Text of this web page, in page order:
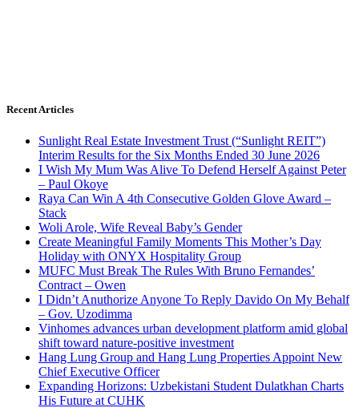
Recent Articles
Sunlight Real Estate Investment Trust (“Sunlight REIT”)
Interim Results for the Six Months Ended 30 June 2026
I Wish My Mum Was Alive To Defend Herself Against Peter
– Paul Okoye
Raya Can Win A 4th Consecutive Golden Glove Award –
Stack
Woli Arole, Wife Reveal Baby’s Gender
Create Meaningful Family Moments This Mother’s Day
Holiday with ONYX Hospitality Group
MUFC Must Break The Rules With Bruno Fernandes’
Contract – Owen
I Didn’t Anuthorize Anyone To Reply Davido On My Behalf
– Gov. Uzodimma
Vinhomes advances urban development platform amid global
shift toward nature-positive investment
Hang Lung Group and Hang Lung Properties Appoint New
Chief Executive Officer
Expanding Horizons: Uzbekistani Student Dulatkhan Charts
His Future at CUHK